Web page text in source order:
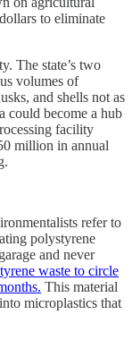
to eliminate
The state’s two
volumes of
and shells not as
could become a hub
facility
million in annual
refer to
polystyrene
and never
waste to circle
This material
microplastics that